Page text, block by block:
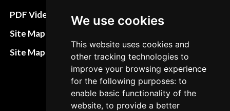
We use cookies
This website uses cookies and
other tracking technologies to
improve your browsing experience
for the following purposes: to
enable basic functionality of the
website, to provide a better
PDF Video How to
Site Map HTML
Site Map XML
policies
Cancellation Policy
Delivery Policy
Contact